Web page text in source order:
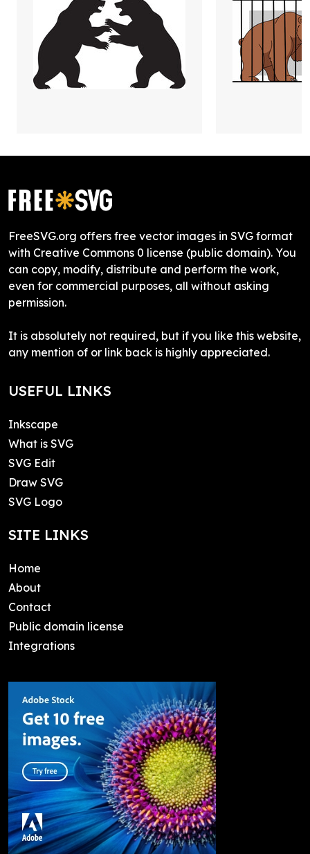
FreeSVG.org offers free vector images in SVG format
with Creative Commons 0 license (public domain). You
can copy, modify, distribute and perform the work,
even for commercial purposes, all without asking
permission.
It is absolutely not required, but if you like this website,
any mention of or link back is highly appreciated.
USEFUL LINKS
Inkscape
What is SVG
SVG Edit
Draw SVG
SVG Logo
SITE LINKS
Home
About
Contact
Public domain license
Integrations